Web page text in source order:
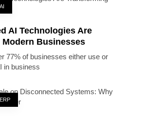
AI
AI Technologies Are
Businesses
77% of businesses either use or
in business
ERP